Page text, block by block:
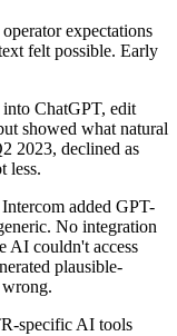
expectations
felt possible. Early
into ChatGPT, edit
showed what natural
2023, declined as
less.
added GPT-
No integration
AI couldn't access
plausible-
specific AI tools